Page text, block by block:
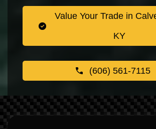
Value Your Trade in
KY
(606) 561-7115